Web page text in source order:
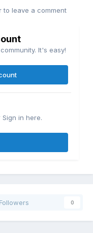
to leave a comment
It's easy!
in here.
Followers 0